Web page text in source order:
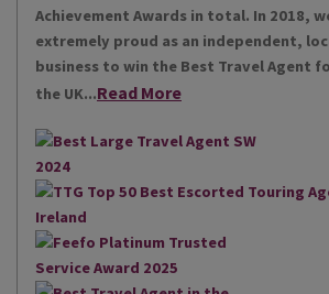
Achievement Awards in total. In 2018,
extremely proud as an independent,
business to win the Best Travel Agent
the UK...Read More